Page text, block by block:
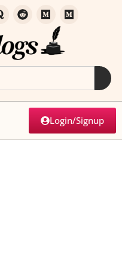
Login/Signup